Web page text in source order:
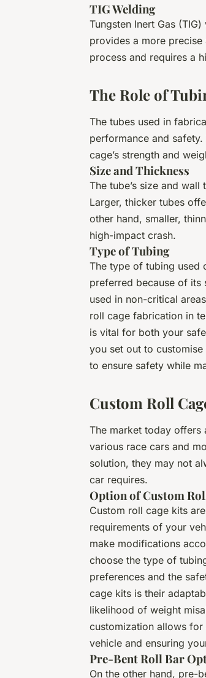
TIG Welding
Tungsten Inert Gas
provides a more
process and requires a
The Role of
The tubes used in
performance and
cage’s strength and
Size and Thickness
The tube’s size and
Larger, thicker tubes
other hand, smaller,
high-impact crash.
Type of Tubing
The type of tubing used
preferred because of its
used in non-critical
roll cage fabrication in
is vital for both your
you set out to
to ensure safety while
Custom Roll
The market today
various race cars and
solution, they may not
car requires.
Option of Custom
Custom roll cage kits
requirements of your
make modifications
choose the type of
preferences and the
cage kits is their
likelihood of weight
customization allows
vehicle and ensuring
Pre-Bent Roll Bar
On the other hand, pre-